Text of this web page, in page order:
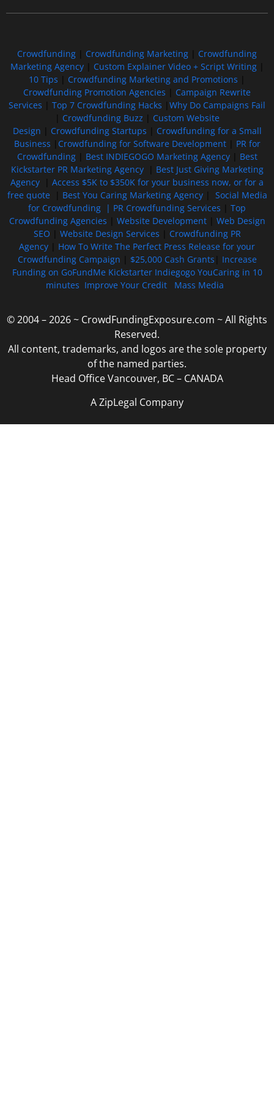
Crowdfunding Crowdfunding Marketing
Crowdfunding
Marketing Agency| Custom Explainer Video + Script Writing|
10 Tips
Crowdfunding Marketing and Promotions
Crowdfunding Promotion Agencies
Campaign Rewrite
Services
Top 7 Crowdfunding Hacks
Why Do Campaigns Fail
Crowdfunding Buzz
Custom Website
Design
Crowdfunding Startups
Crowdfunding for a Small
Business
Crowdfunding for Software Development| PR for
Crowdfunding| Best INDIEGOGO Marketing Agency| Best
Kickstarter PR Marketing Agency| Best Just Giving Marketing
Agency
Access $5K to $350K for your business now, or for a
free quote| Best You Caring Marketing Agency| Social Media
for Crowdfunding | PR Crowdfunding Services
Top
Crowdfunding Agencies
Website Development| Web Design
SEO
Website Design Services
Crowdfunding PR
Agency
How To Write The Perfect Press Release for your
Crowdfunding Campaign
$25,000 Cash Grants
Increase
Funding on GoFundMe Kickstarter Indiegogo YouCaring in 10
minutes Improve Your Credit Mass Media
© 2004 – 2026 ~ CrowdFundingExposure.com ~ All Rights
Reserved.
All content, trademarks, and logos are the sole property
of the named parties.
Head Office Vancouver, BC – CANADA
A ZipLegal Company